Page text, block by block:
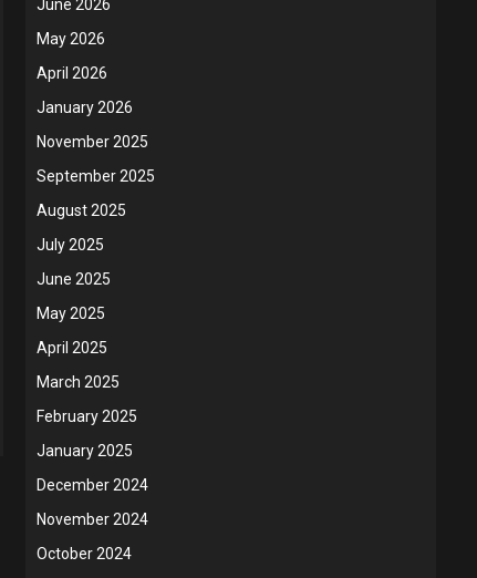
June 2026
May 2026
April 2026
January 2026
November 2025
September 2025
August 2025
July 2025
June 2025
May 2025
April 2025
March 2025
February 2025
January 2025
December 2024
November 2024
October 2024